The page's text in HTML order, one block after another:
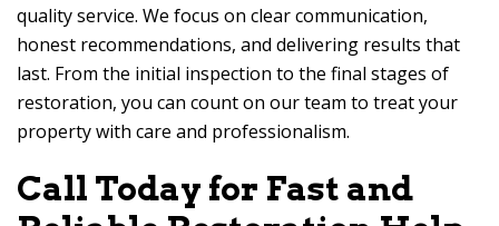
quality service. We focus on clear communication,
honest recommendations, and delivering results that
last. From the initial inspection to the final stages of
restoration, you can count on our team to treat your
property with care and professionalism.
Call Today for Fast and